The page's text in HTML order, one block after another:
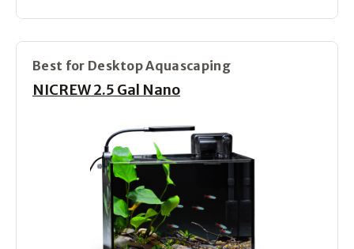
Best for Desktop Aquascaping
NICREW 2.5 Gal Nano